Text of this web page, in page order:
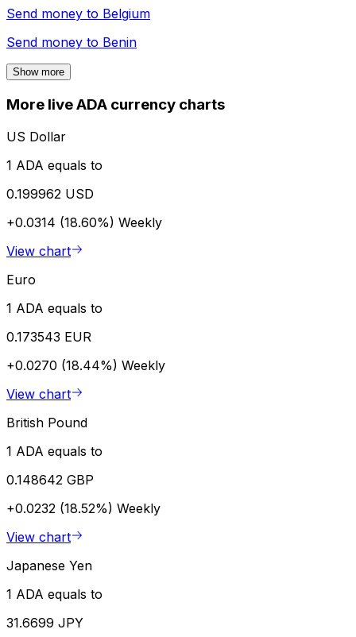
Send money to Belgium
Send money to Benin
Show more
More live ADA currency charts
US Dollar
1 ADA equals to
0.199962 USD
+0.0314 (18.60%) Weekly
View chart
Euro
1 ADA equals to
0.173543 EUR
+0.0270 (18.44%) Weekly
View chart
British Pound
1 ADA equals to
0.148642 GBP
+0.0232 (18.52%) Weekly
View chart
Japanese Yen
1 ADA equals to
31.6699 JPY